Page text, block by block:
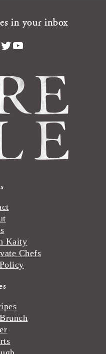
in your inbox
Twitter
YouTube
Kaity
Chefs